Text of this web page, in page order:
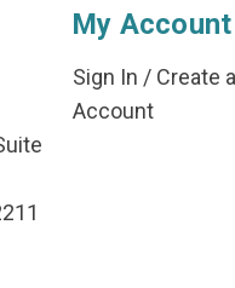
My Account
Sign In / Create
Account